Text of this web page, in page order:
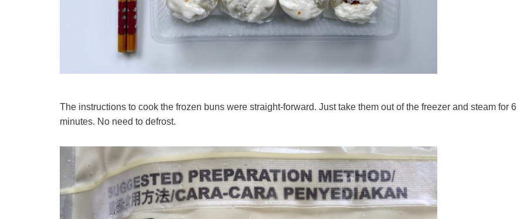
The instructions to cook the frozen buns were straight-forward. Just take them out of the freezer and steam for 6
minutes. No need to defrost.